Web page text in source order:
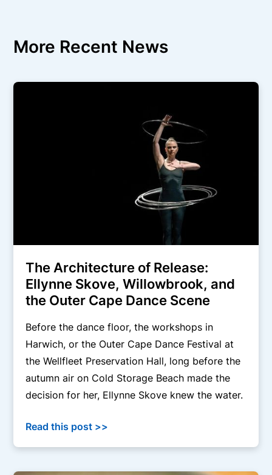
More Recent News
The Architecture of Release:
Ellynne Skove, Willowbrook, and
the Outer Cape Dance Scene
Before the dance floor, the workshops in
Harwich, or the Outer Cape Dance Festival at
the Wellfleet Preservation Hall, long before the
autumn air on Cold Storage Beach made the
decision for her, Ellynne Skove knew the water.
Read this post >>